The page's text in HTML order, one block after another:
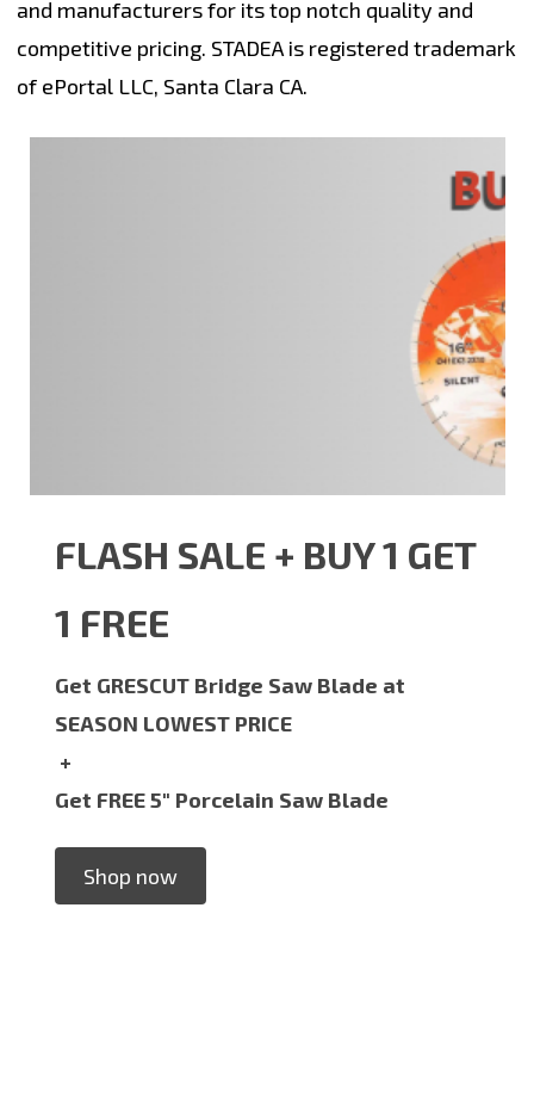
and manufacturers for its top notch quality and
competitive pricing. STADEA is registered trademark
of ePortal LLC, Santa Clara CA.
FLASH SALE + BUY 1 GET
1 FREE
Get GRESCUT Bridge Saw Blade at
SEASON LOWEST PRICE
+
Get FREE 5" Porcelain Saw Blade
Shop now